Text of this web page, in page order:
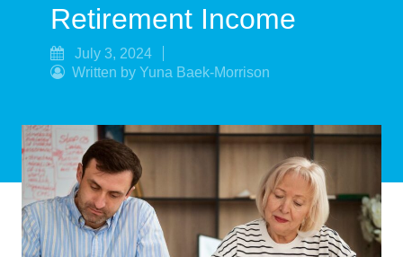
Retirement Income
July 3, 2024
Written by Yuna Baek-Morrison